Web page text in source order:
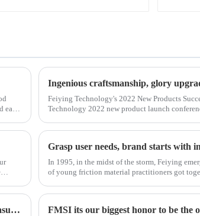
easy
Ingenious craftsmanship, glory
Feiying Technology's 2022 New Products
Technology 2022 new product launch
Grasp user needs, brand starts with
In 1995, in the midst of the storm, Feiying
of young friction material practitioners got
The size of the coefficient of braking friction is an important parameter to measure the braking performance of a vehicle.